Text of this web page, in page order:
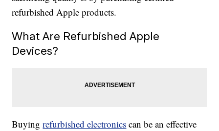
refurbished Apple products.
What Are Refurbished Apple
Devices?
Buyingrefurbished electronics can be an effective